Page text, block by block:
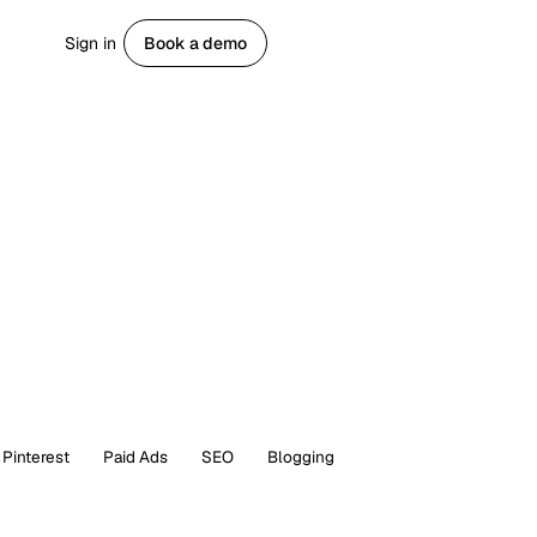
Sign in Book a demo
Pinterest Paid Ads SEO Blogging